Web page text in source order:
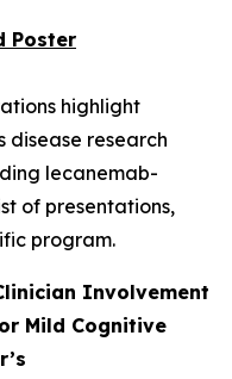
Poster
highlight
disease research
lecanemab-
of presentations,
program.
Involvement
Mild Cognitive